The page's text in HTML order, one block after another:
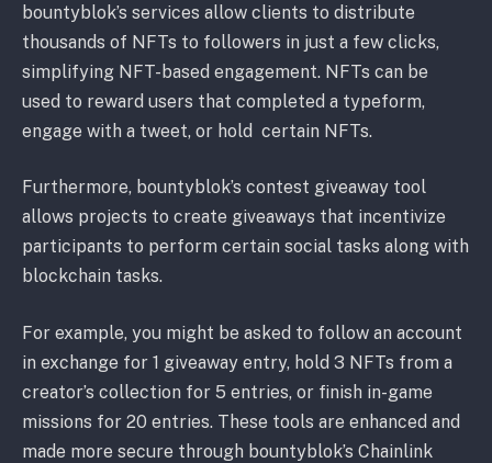
bountyblok’s services allow clients to distribute
thousands of NFTs to followers in just a few clicks,
simplifying NFT-based engagement. NFTs can be
used to reward users that completed a typeform,
engage with a tweet, or hold certain NFTs.
Furthermore, bountyblok’s contest giveaway tool
allows projects to create giveaways that incentivize
participants to perform certain social tasks along with
blockchain tasks.
For example, you might be asked to follow an account
in exchange for 1 giveaway entry, hold 3 NFTs from a
creator’s collection for 5 entries, or finish in-game
missions for 20 entries. These tools are enhanced and
made more secure through bountyblok’s Chainlink